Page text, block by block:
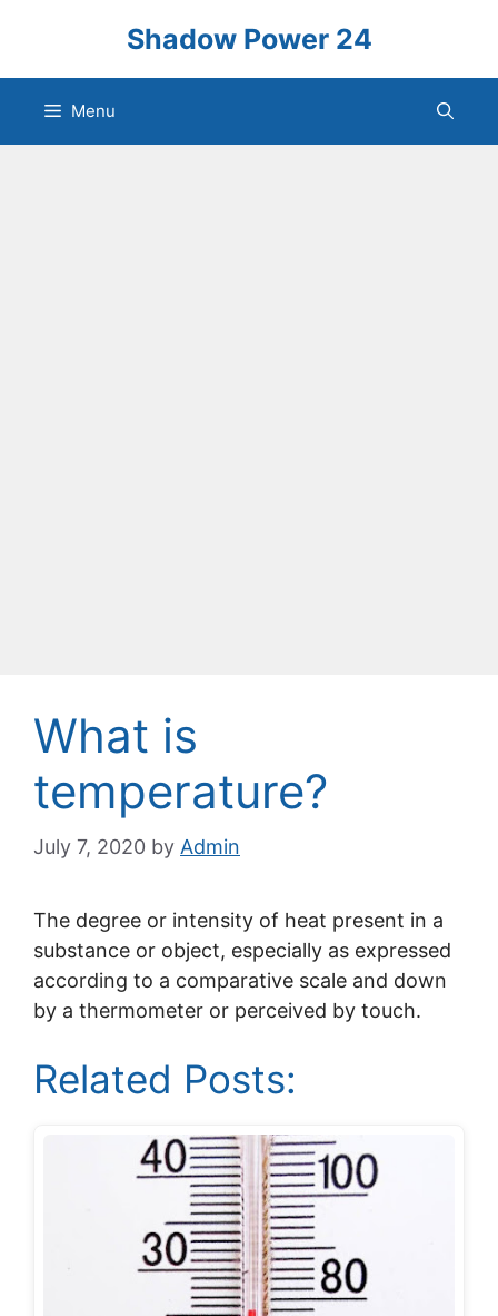
content
Shadow Power 24
Menu
What is
temperature?
July 7, 2020 by Admin
The degree or intensity of heat present in a
substance or object, especially as expressed
according to a comparative scale and down
by a thermometer or perceived by touch.
Related Posts: